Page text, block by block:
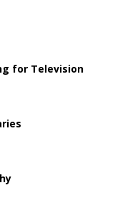
for Television